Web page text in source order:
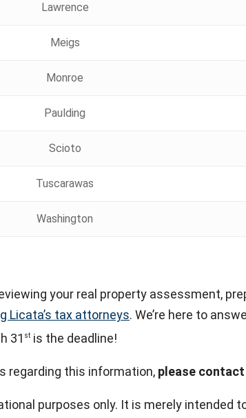
Lawrence
Meigs
Monroe
Paulding
Scioto
Tuscarawas
Washington
your real property assessment,
Licata’s tax attorneys. We’re here to
31 st is the deadline!
regarding this information, please contact
purposes only. It is merely intended